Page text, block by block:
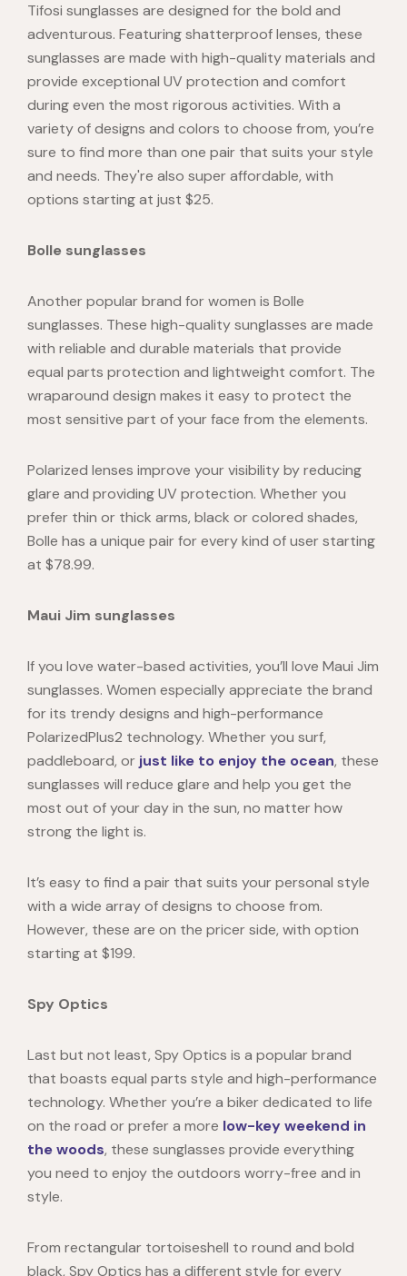
Tifosi sunglasses are designed for the bold and
adventurous. Featuring shatterproof lenses, these
sunglasses are made with high-quality materials and
provide exceptional UV protection and comfort
during even the most rigorous activities. With a
variety of designs and colors to choose from, you’re
sure to find more than one pair that suits your style
and needs. They're also super affordable, with
options starting at just $25.
Bolle sunglasses
Another popular brand for women is Bolle
sunglasses. These high-quality sunglasses are made
with reliable and durable materials that provide
equal parts protection and lightweight comfort. The
wraparound design makes it easy to protect the
most sensitive part of your face from the elements.
Polarized lenses improve your visibility by reducing
glare and providing UV protection. Whether you
prefer thin or thick arms, black or colored shades,
Bolle has a unique pair for every kind of user starting
at $78.99.
Maui Jim sunglasses
If you love water-based activities, you’ll love Maui Jim
sunglasses. Women especially appreciate the brand
for its trendy designs and high-performance
PolarizedPlus2 technology. Whether you surf,
paddleboard, or just like to enjoy the ocean, these
sunglasses will reduce glare and help you get the
most out of your day in the sun, no matter how
strong the light is.
It’s easy to find a pair that suits your personal style
with a wide array of designs to choose from.
However, these are on the pricer side, with option
starting at $199.
Spy Optics
Last but not least, Spy Optics is a popular brand
that boasts equal parts style and high-performance
technology. Whether you’re a biker dedicated to life
on the road or prefer a more low-key weekend in
the woods, these sunglasses provide everything
you need to enjoy the outdoors worry-free and in
style.
From rectangular tortoiseshell to round and bold
black, Spy Optics has a different style for every